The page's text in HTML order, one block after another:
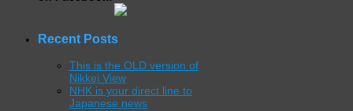
Recent Posts
This is the OLD version of
Nikkei View
NHK is your direct line to
Japanese news